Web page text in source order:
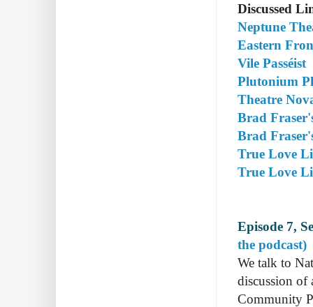
Discussed
Neptune
Eastern
Vile Passéist
Plutonium
Theatre
Brad
Brad
True Love
True Love
Episode 7,
the podcast)
We talk to
discussion of
Community